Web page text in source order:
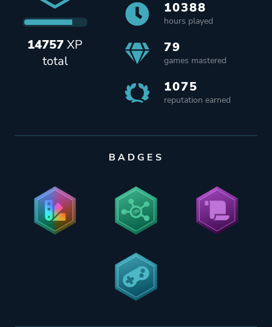
14757XP
total
10388
hours played
79
games mastered
1075
reputation earned
BADGES